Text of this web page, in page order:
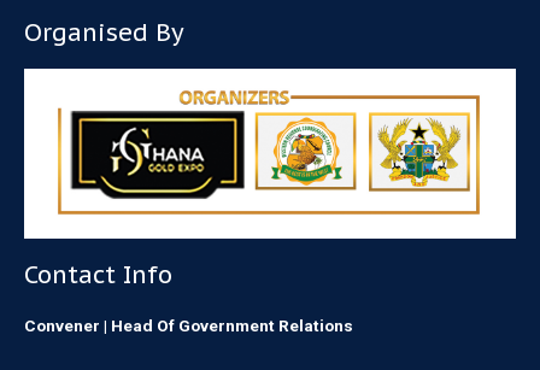
Organised By
Contact Info
Convener | Head Of Government Relations